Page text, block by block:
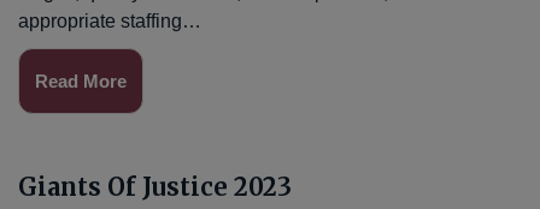
appropriate staffing…
Read More
Giants Of Justice 2023